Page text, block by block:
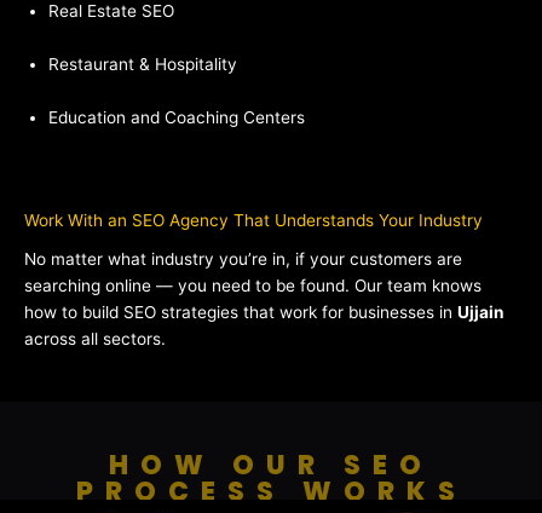
Real Estate SEO
Restaurant & Hospitality
Education and Coaching Centers
Work With an SEO Agency That Understands Your Industry
No matter what industry you’re in, if your customers are
searching online — you need to be found. Our team knows
how to build SEO strategies that work for businesses in Ujjain
across all sectors.
HOW OUR SEO
PROCESS WORKS